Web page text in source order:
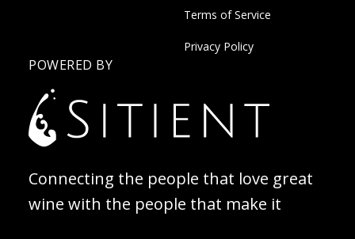
Terms of Service
Privacy Policy
POWERED BY
Connecting the people that love great
wine with the people that make it